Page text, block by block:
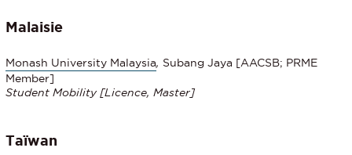
Malaisie
Monash University Malaysia, Subang Jaya [AACSB; PRME
Member]
Student Mobility [Licence, Master]
Taïwan